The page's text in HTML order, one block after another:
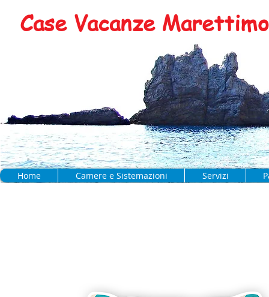
Home Camere e Sistemazioni Servizi
Case Vacanze